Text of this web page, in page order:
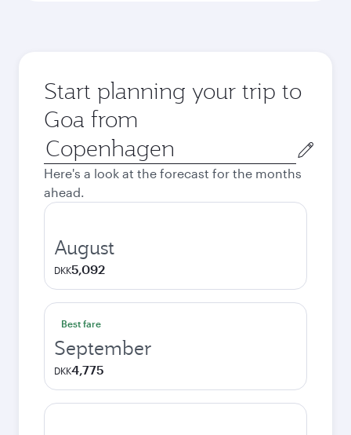
Start planning your trip to
Goa from
Origin
city
Here's a look at the forecast for the months
ahead.
August
DKK5,092
Best fare
September
DKK4,775